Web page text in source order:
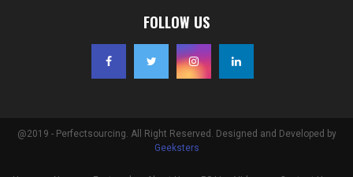
FOLLOW US
@2019 - Perfectsourcing. All Right Reserved. Designed and Developed by
Geeksters